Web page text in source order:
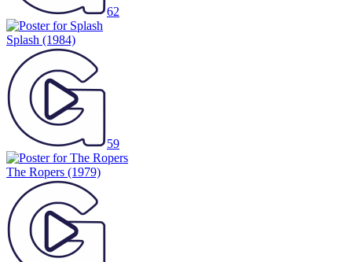
62
Splash (1984)
59
The Ropers (1979)